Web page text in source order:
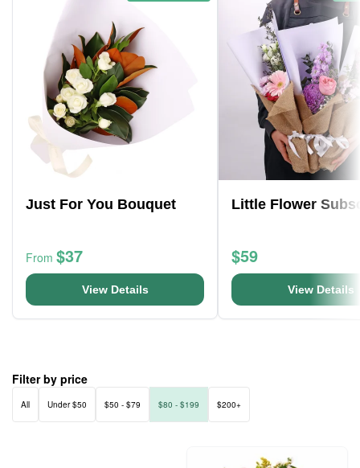
Just For You Bouquet
From $37
View Details
Little Flower
$59
View Details
Filter by price
All Under $50 $50 - $79 $80 - $199 $200+